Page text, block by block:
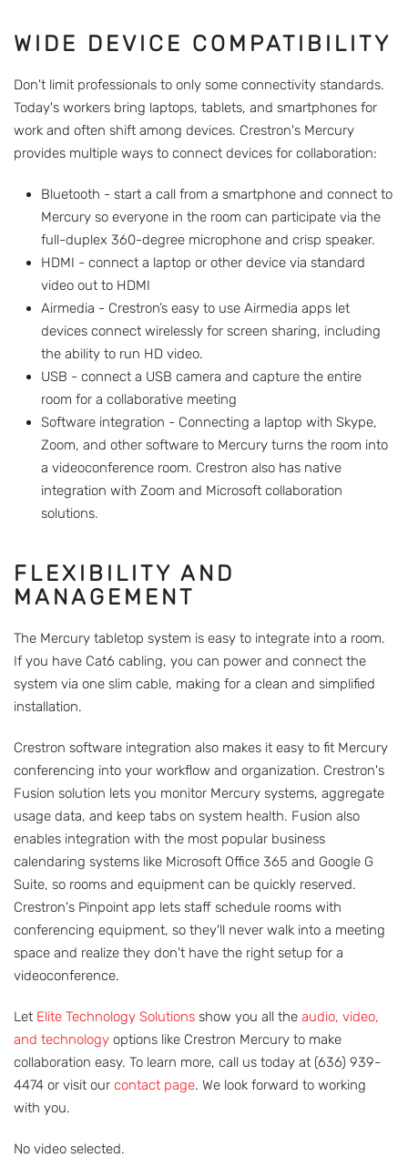
WIDE DEVICE COMPATIBILITY
Don't limit professionals to only some connectivity standards.
Today's workers bring laptops, tablets, and smartphones for
work and often shift among devices. Crestron's Mercury
provides multiple ways to connect devices for collaboration:
Bluetooth - start a call from a smartphone and connect to
Mercury so everyone in the room can participate via the
full-duplex 360-degree microphone and crisp speaker.
HDMI - connect a laptop or other device via standard
video out to HDMI
Airmedia - Crestron’s easy to use Airmedia apps let
devices connect wirelessly for screen sharing, including
the ability to run HD video.
USB - connect a USB camera and capture the entire
room for a collaborative meeting
Software integration - Connecting a laptop with Skype,
Zoom, and other software to Mercury turns the room into
a videoconference room. Crestron also has native
integration with Zoom and Microsoft collaboration
solutions.
FLEXIBILITY AND
MANAGEMENT
The Mercury tabletop system is easy to integrate into a room.
If you have Cat6 cabling, you can power and connect the
system via one slim cable, making for a clean and simplified
installation.
Crestron software integration also makes it easy to fit Mercury
conferencing into your workflow and organization. Crestron's
Fusion solution lets you monitor Mercury systems, aggregate
usage data, and keep tabs on system health. Fusion also
enables integration with the most popular business
calendaring systems like Microsoft Office 365 and Google G
Suite, so rooms and equipment can be quickly reserved.
Crestron's Pinpoint app lets staff schedule rooms with
conferencing equipment, so they'll never walk into a meeting
space and realize they don't have the right setup for a
videoconference.
Let Elite Technology Solutions show you all the audio, video,
and technology options like Crestron Mercury to make
collaboration easy. To learn more, call us today at (636) 939-
4474 or visit our contact page. We look forward to working
with you.
No video selected.